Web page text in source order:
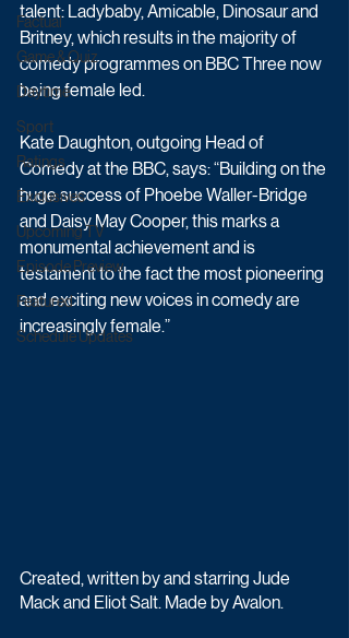
Factual
Game & Quiz
Daytime
Sport
Ratings
Exclusives
Upcoming TV
Episode Preview
Featured
Schedule Updates
talent: Ladybaby, Amicable, Dinosaur and
Britney, which results in the majority of
comedy programmes on BBC Three now
being female led.
Kate Daughton, outgoing Head of
Comedy at the BBC, says: “Building on the
huge success of Phoebe Waller-Bridge
and Daisy May Cooper, this marks a
monumental achievement and is
testament to the fact the most pioneering
and exciting new voices in comedy are
increasingly female.”
Created, written by and starring Jude
Mack and Eliot Salt. Made by Avalon.